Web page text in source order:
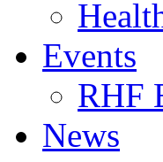
Events
RHF
News